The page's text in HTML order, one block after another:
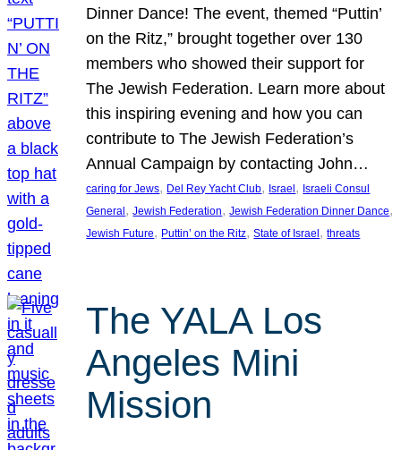
Dinner Dance! The event, themed “Puttin’
on the Ritz,” brought together over 130
members who showed their support for
The Jewish Federation. Learn more about
this inspiring evening and how you can
contribute to The Jewish Federation’s
Annual Campaign by contacting John…
caring for Jews, Del Rey Yacht Club, Israel , Israeli Consul
General , Jewish Federation, Jewish Federation Dinner Dance
Jewish Future, Puttin’ on the Ritz, State of Israel , threats
The YALA Los
Angeles Mini
Mission